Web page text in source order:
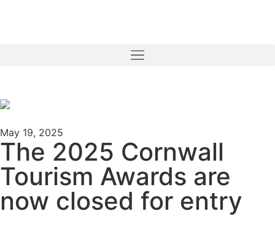
May 19, 2025
The 2025 Cornwall
Tourism Awards are
now closed for entry